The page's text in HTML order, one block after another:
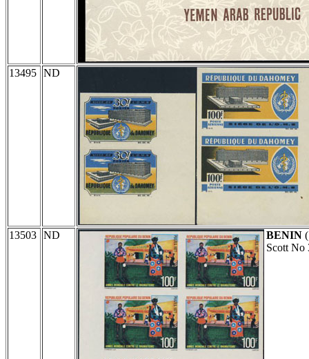
13495 ND
13503 ND BENIN
Scott No